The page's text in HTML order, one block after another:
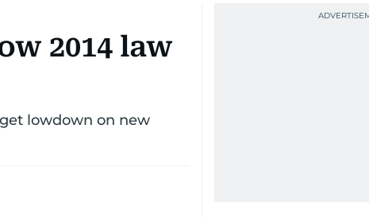
2014 law
lowdown on new